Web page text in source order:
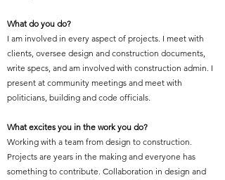
What do you do?
I am involved in every aspect of projects. I meet with
clients, oversee design and construction documents,
write specs, and am involved with construction admin. I
present at community meetings and meet with
politicians, building and code officials.
What excites you in the work you do?
Working with a team from design to construction.
Projects are years in the making and everyone has
something to contribute. Collaboration in design and